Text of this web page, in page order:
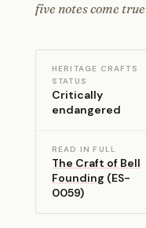
five notes come true
HERITAGE CRAFTS
STATUS
Critically
endangered
READ IN FULL
The Craft of Bell
Founding (ES-
0059)